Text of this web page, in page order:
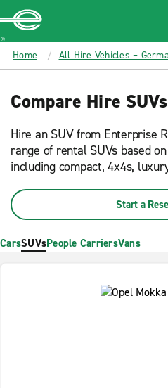
MAIN
CONTENT
Enterprise
Home All Hire Vehicles –
Compare Hire
Hire an SUV from Enterprise
range of rental SUVs based
including compact, 4x4s,
Start a
CarsSUVsPeople CarriersVans